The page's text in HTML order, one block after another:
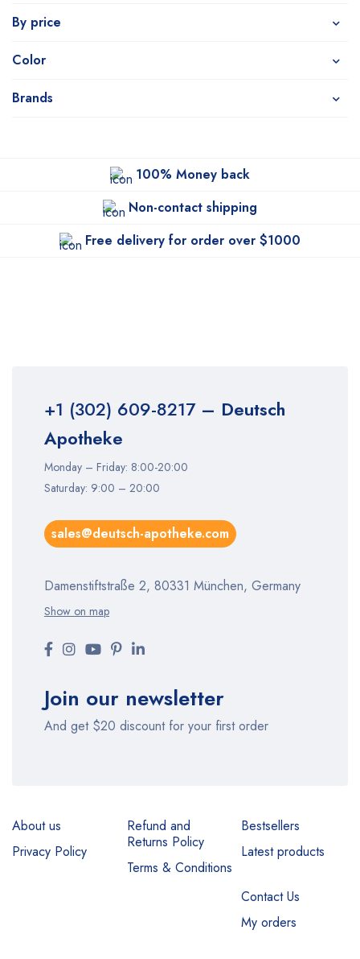
By price
Color
Brands
100% Money back
Non-contact shipping
Free delivery for order over $1000
+1 (302) 609-8217– Deutsch
Apotheke
Monday – Friday: 8:00-20:00
Saturday: 9:00 – 20:00
sales@deutsch-apotheke.com
Damenstiftstraße 2, 80331 München, Germany
Show on map
Join our newsletter
And get $20 discount for your first order
About us
Privacy Policy
Refund and
Returns Policy
Terms & Conditions
Bestsellers
Latest products
Contact Us
My orders